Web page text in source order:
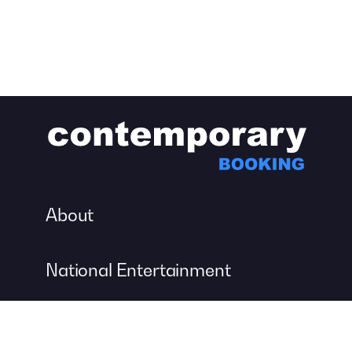
About
National Entertainment